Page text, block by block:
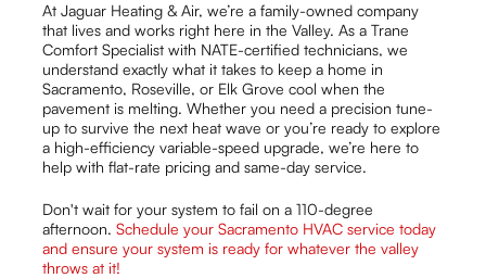
At Jaguar Heating & Air, we’re a family-owned company
that lives and works right here in the Valley. As a Trane
Comfort Specialist with NATE-certified technicians, we
understand exactly what it takes to keep a home in
Sacramento, Roseville, or Elk Grove cool when the
pavement is melting. Whether you need a precision tune-
up to survive the next heat wave or you’re ready to explore
a high-efficiency variable-speed upgrade, we’re here to
help with flat-rate pricing and same-day service.
Don't wait for your system to fail on a 110-degree
afternoon.Schedule your Sacramento HVAC service today
and ensure your system is ready for whatever the valley
throws at it!